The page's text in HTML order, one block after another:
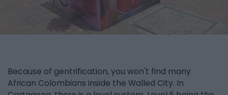
Because of gentrification, you won't find many
African Colombians inside the Walled City. In